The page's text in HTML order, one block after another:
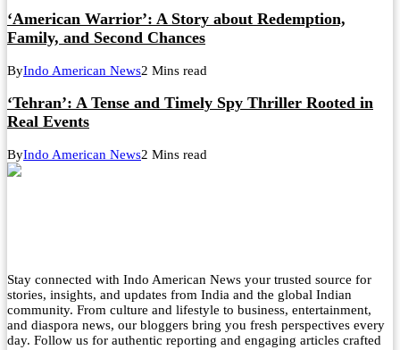
‘American Warrior’: A Story about Redemption,
Family, and Second Chances
ByIndo American News2 Mins read
‘Tehran’: A Tense and Timely Spy Thriller Rooted in
Real Events
ByIndo American News2 Mins read
Stay connected with Indo American News your trusted source for
stories, insights, and updates from India and the global Indian
community. From culture and lifestyle to business, entertainment,
and diaspora news, our bloggers bring you fresh perspectives every
day. Follow us for authentic reporting and engaging articles crafted